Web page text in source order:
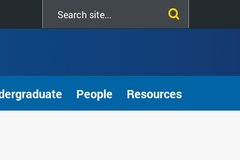
People Resources